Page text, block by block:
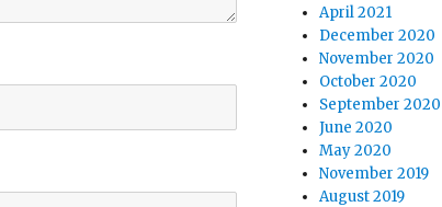
April 2021
December 2020
November 2020
October 2020
September 2020
June 2020
May 2020
November 2019
August 2019